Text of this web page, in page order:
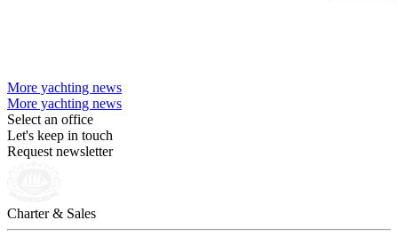
More yachting news
More yachting news
Select an office
Let's keep in touch
Request newsletter
Charter & Sales